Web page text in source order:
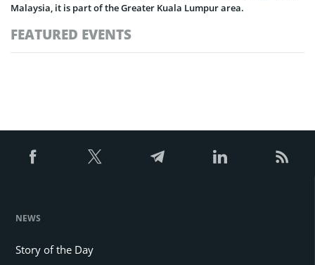
Malaysia, it is part of the Greater Kuala Lumpur area.
FEATURED EVENTS
NEWS
Story of the Day